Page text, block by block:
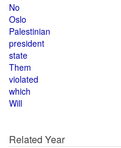
No
Oslo
Palestinian
president
state
Them
violated
which
Will
Related Year